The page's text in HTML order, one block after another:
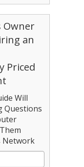
Owner
an
Priced
Will
Questions
Network